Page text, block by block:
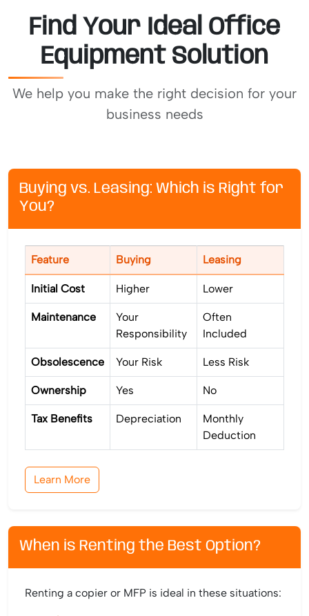
Find Your Ideal Office
Equipment Solution
We help you make the right decision for your
business needs
Buying vs. Leasing: Which is Right for
You?
Feature Buying Leasing
Initial Cost Higher Lower
Maintenance
Your
Responsibility
Often
Included
Obsolescence Your Risk Less Risk
Ownership Yes No
Tax Benefits Depreciation
Monthly
Deduction
Learn More
When is Renting the Best Option?
Renting a copier or MFP is ideal in these situations: